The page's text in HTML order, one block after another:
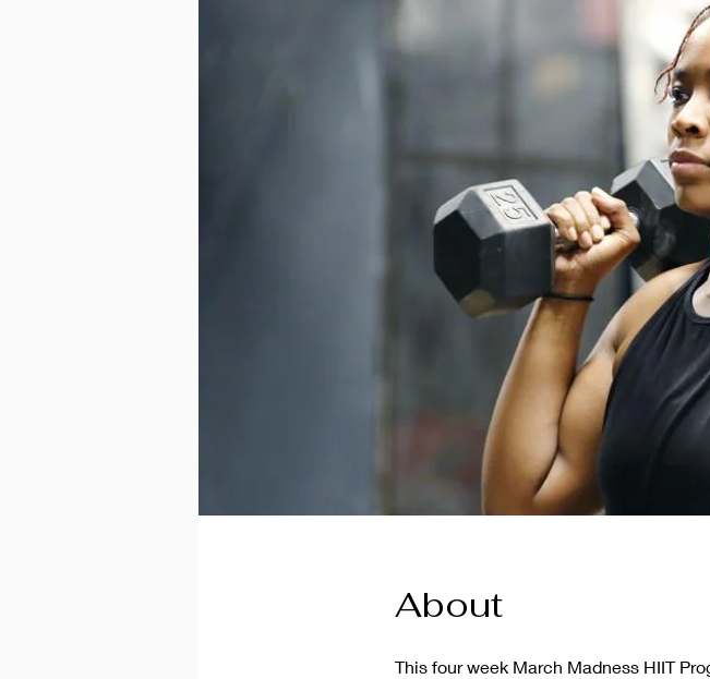
About
This four week March Madness HIIT